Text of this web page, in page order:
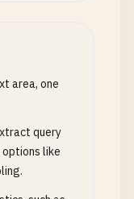
area, one
query
like